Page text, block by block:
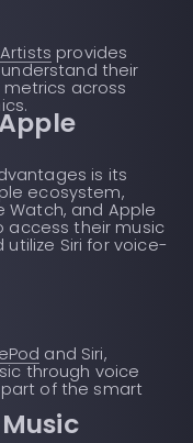
provides
their
across
is its
ecosystem,
Watch, and Apple
access their music
Siri for voice-
and Siri,
through voice
of the smart